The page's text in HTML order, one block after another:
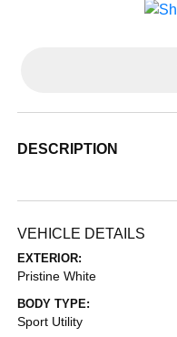
DESCRIPTION
VEHICLE DETAILS
EXTERIOR:
Pristine White
BODY TYPE:
Sport Utility